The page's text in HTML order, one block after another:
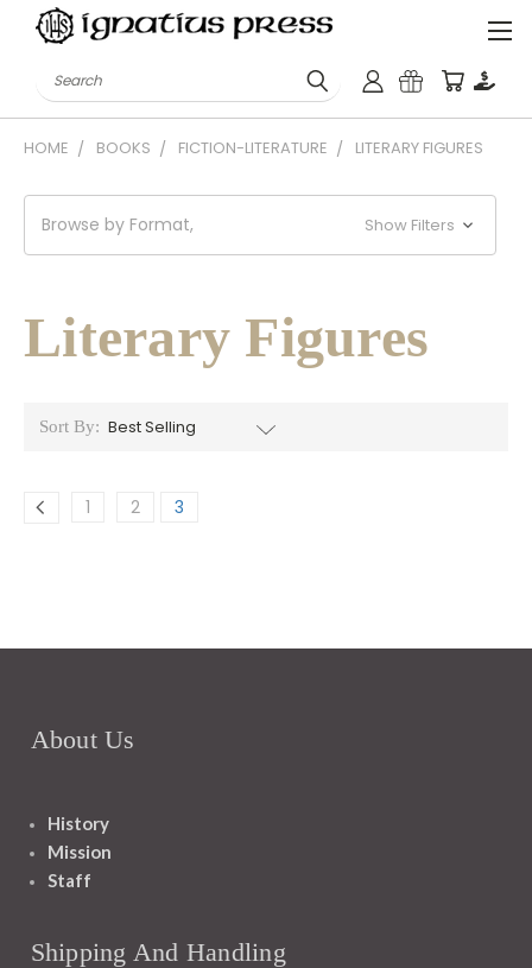
Search
HOME BOOKS FICTION-LITERATURE LITERARY FIGURES
Browse by Format, Show Filters
Literary Figures
Sort By:
1 2 3
About Us
History
Mission
Staff
Shipping And Handling